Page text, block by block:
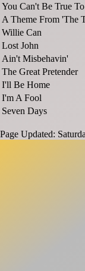
You Can't Be True
A Theme From 'The
Willie Can
Lost John
Ain't Misbehavin'
The Great Pretender
I'll Be Home
I'm A Fool
Seven Days
Page Updated: